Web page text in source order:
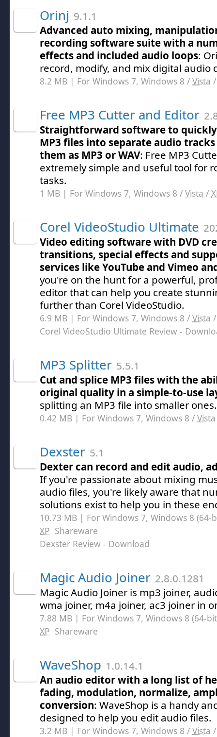
Orinj 9.1.1
Advanced auto mixing,
recording software suite with a
effects and included audio loops:
record, modify, and mix digital audio
8.2 MB | For Windows 7, Windows 8 / Vista
Free MP3 Cutter and Editor
Straightforward software to
MP3 files into separate audio
them as MP3 or WAV: Free MP3
extremely simple and useful tool for
tasks.
1 MB | For Windows 7, Windows 8 / Vista /
Corel VideoStudio Ultimate
Video editing software with DVD
transitions, special effects and
services like YouTube and Vimeo
you're on the hunt for a powerful,
editor that can help you create
further than Corel VideoStudio.
6.9 MB | For Windows 7, Windows 8 / Vista
Corel VideoStudio Ultimate Review -
MP3 Splitter 5.5.1
Cut and splice MP3 files with the
original quality in a simple-to-use
splitting an MP3 file into smaller ones.
0.42 MB | For Windows 7, Windows 8 / Vista
Dexster 5.1
Dexter can record and edit audio,
If you're passionate about mixing
audio files, you're likely aware that
solutions exist to help you in these
10.73 MB | For Windows 7, Windows 8
XP Shareware
Dexster Review - Download
Magic Audio Joiner 2.8.0.1281
Magic Audio Joiner is mp3 joiner,
wma joiner, m4a joiner, ac3 joiner in
7.88 MB | For Windows 7, Windows 8 (64-
XP Shareware
WaveShop 1.0.14.1
An audio editor with a long list of
fading, modulation, normalize,
conversion: WaveShop is a handy
designed to help you edit audio files.
3.2 MB | For Windows 7, Windows 8 / Vista